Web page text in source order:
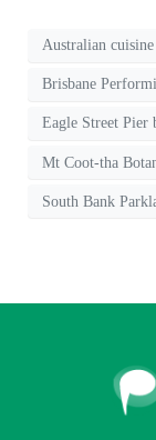
Australian
Brisbane
Eagle Street Pier
Mt Coot-tha
South Bank